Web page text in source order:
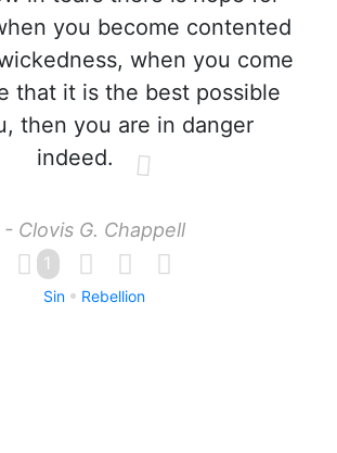
you become contented
when you come
that it is the best possible
then you are in danger
indeed.
- Clovis G. Chappell
1
Sin Rebellion